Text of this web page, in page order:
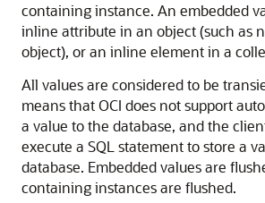
containing instance. An embedded
inline attribute in an object (such as
object), or an inline element in a
All values are considered to be
means that OCI does not support
a value to the database, and the
execute a SQL statement to store a
database. Embedded values are
containing instances are flushed.